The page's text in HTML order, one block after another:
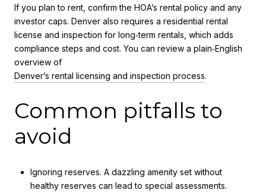
If you plan to rent, confirm the HOA’s rental policy and any
investor caps. Denver also requires a residential rental
license and inspection for long‑term rentals, which adds
compliance steps and cost. You can review a plain‑English
overview of
Denver’s rental licensing and inspection process.
Common pitfalls to
avoid
Ignoring reserves. A dazzling amenity set without
healthy reserves can lead to special assessments.